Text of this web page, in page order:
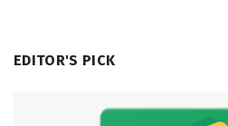
EDITOR'S PICK